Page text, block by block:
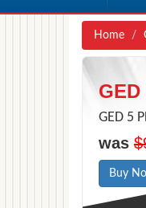
Home
GED 5
was
Buy